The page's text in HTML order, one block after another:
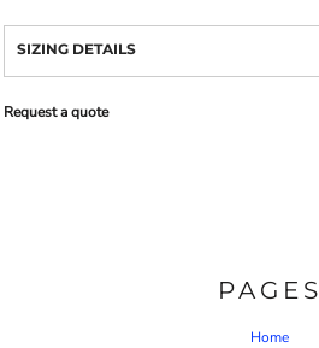
SIZING DETAILS
Request a quote
PAGES
Home